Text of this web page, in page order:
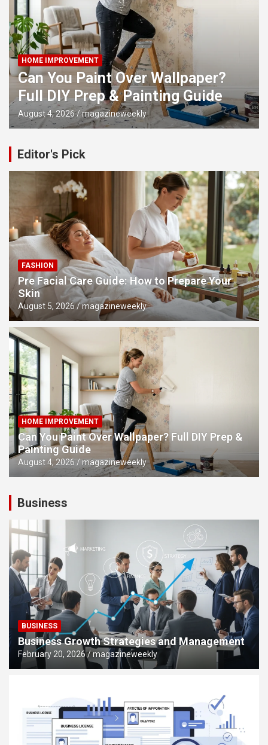
HOME IMPROVEMENT
Can You Paint Over Wallpaper?
Full DIY Prep & Painting Guide
August 4, 2026 magazineweekly
Editor's Pick
FASHION
Pre Facial Care Guide: How to Prepare Your
Skin
August 5, 2026 magazineweekly
HOME IMPROVEMENT
Can You Paint Over Wallpaper? Full DIY Prep &
Painting Guide
August 4, 2026 magazineweekly
Business
BUSINESS
Business Growth Strategies and Management
February 20, 2026 magazineweekly